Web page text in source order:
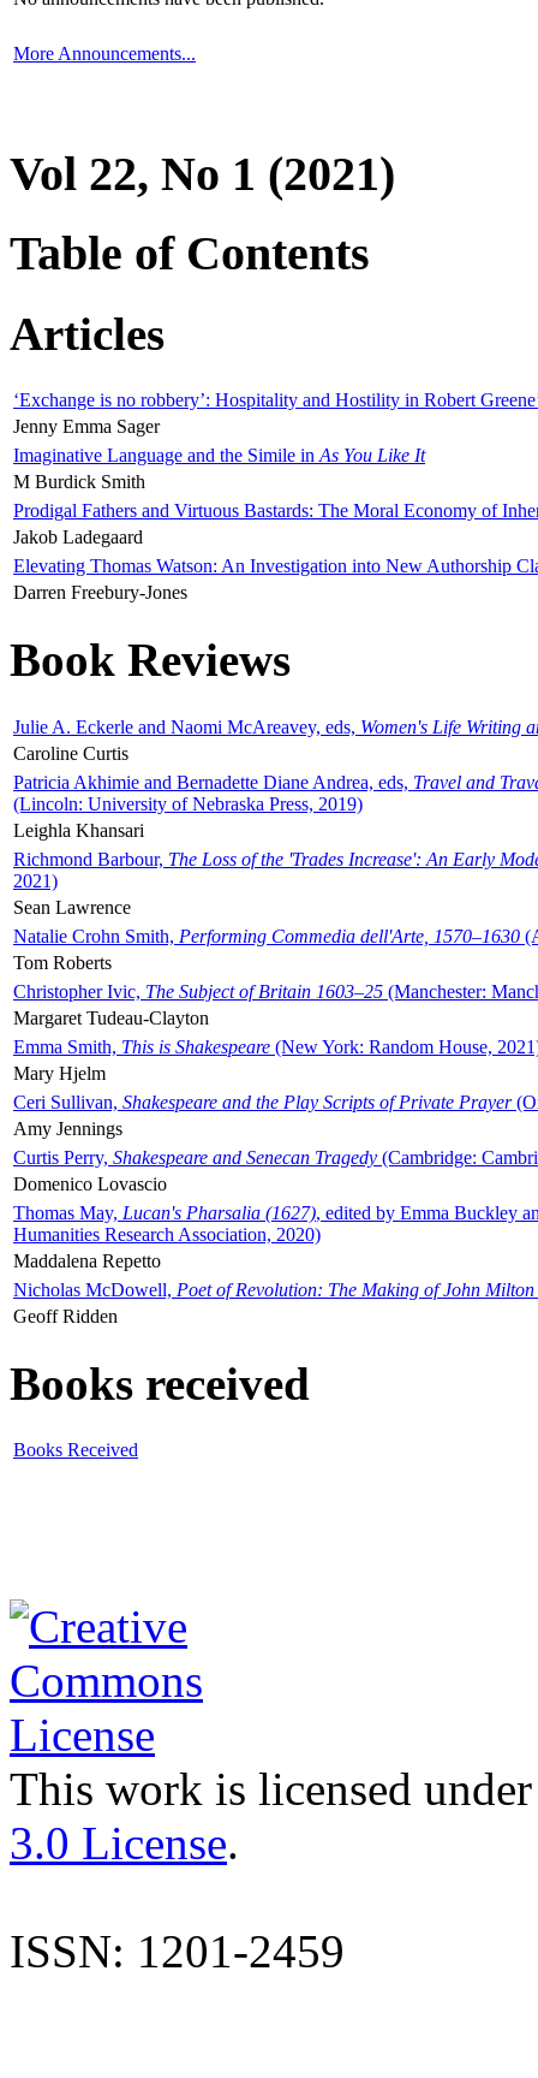
More Announcements...
Vol 22, No 1 (2021)
Table of Contents
Articles
‘Exchange is no robbery’: Hospitality and Hostility in Robert
Jenny Emma Sager
Imaginative Language and the Simile in As You Like It
M Burdick Smith
Prodigal Fathers and Virtuous Bastards: The Moral Economy of
Jakob Ladegaard
Elevating Thomas Watson: An Investigation into New Authorship
Darren Freebury-Jones
Book Reviews
Julie A. Eckerle and Naomi McAreavey, eds, Women's Life Writing
Caroline Curtis
Patricia Akhimie and Bernadette Diane Andrea, eds, Travel and
(Lincoln: University of Nebraska Press, 2019)
Leighla Khansari
Richmond Barbour, The Loss of the 'Trades Increase': An Early
2021)
Sean Lawrence
Natalie Crohn Smith, Performing Commedia dell'Arte, 1570–1630
Tom Roberts
Christopher Ivic, The Subject of Britain 1603–25 (Manchester:
Margaret Tudeau-Clayton
Emma Smith, This is Shakespeare (New York: Random House,
Mary Hjelm
Ceri Sullivan, Shakespeare and the Play Scripts of Private Prayer
Amy Jennings
Curtis Perry, Shakespeare and Senecan Tragedy (Cambridge:
Domenico Lovascio
Thomas May, Lucan's Pharsalia (1627), edited by Emma Buckley
Humanities Research Association, 2020)
Maddalena Repetto
Nicholas McDowell, Poet of Revolution: The Making of John Milton
Geoff Ridden
Books received
Books Received
This work is licensed
3.0 License.
ISSN: 1201-2459